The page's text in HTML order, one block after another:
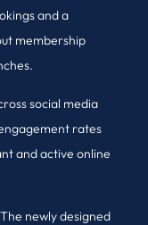
and a
membership
social media
rates
and active online
The newly designed